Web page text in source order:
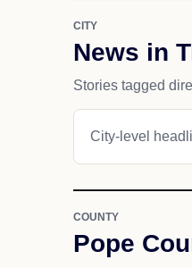
CITY
News in
Stories tagged
City-level
COUNTY
Pope